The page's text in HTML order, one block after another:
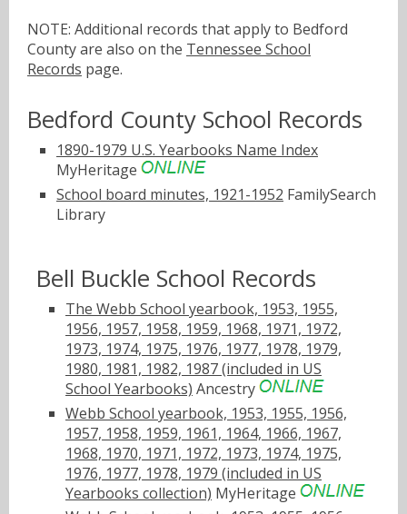
NOTE: Additional records that apply to Bedford
County are also on the Tennessee School
Records page.
Bedford County School Records
1890-1979 U.S. Yearbooks Name Index
MyHeritage
School board minutes, 1921-1952 FamilySearch
Library
Bell Buckle School Records
The Webb School yearbook, 1953, 1955,
1956, 1957, 1958, 1959, 1968, 1971, 1972,
1973, 1974, 1975, 1976, 1977, 1978, 1979,
1980, 1981, 1982, 1987 (included in US
School Yearbooks) Ancestry
Webb School yearbook, 1953, 1955, 1956,
1957, 1958, 1959, 1961, 1964, 1966, 1967,
1968, 1970, 1971, 1972, 1973, 1974, 1975,
1976, 1977, 1978, 1979 (included in US
Yearbooks collection) MyHeritage